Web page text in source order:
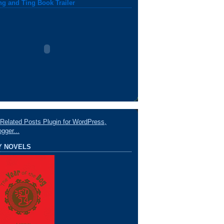
and Ting Book Trailer
NOVELS